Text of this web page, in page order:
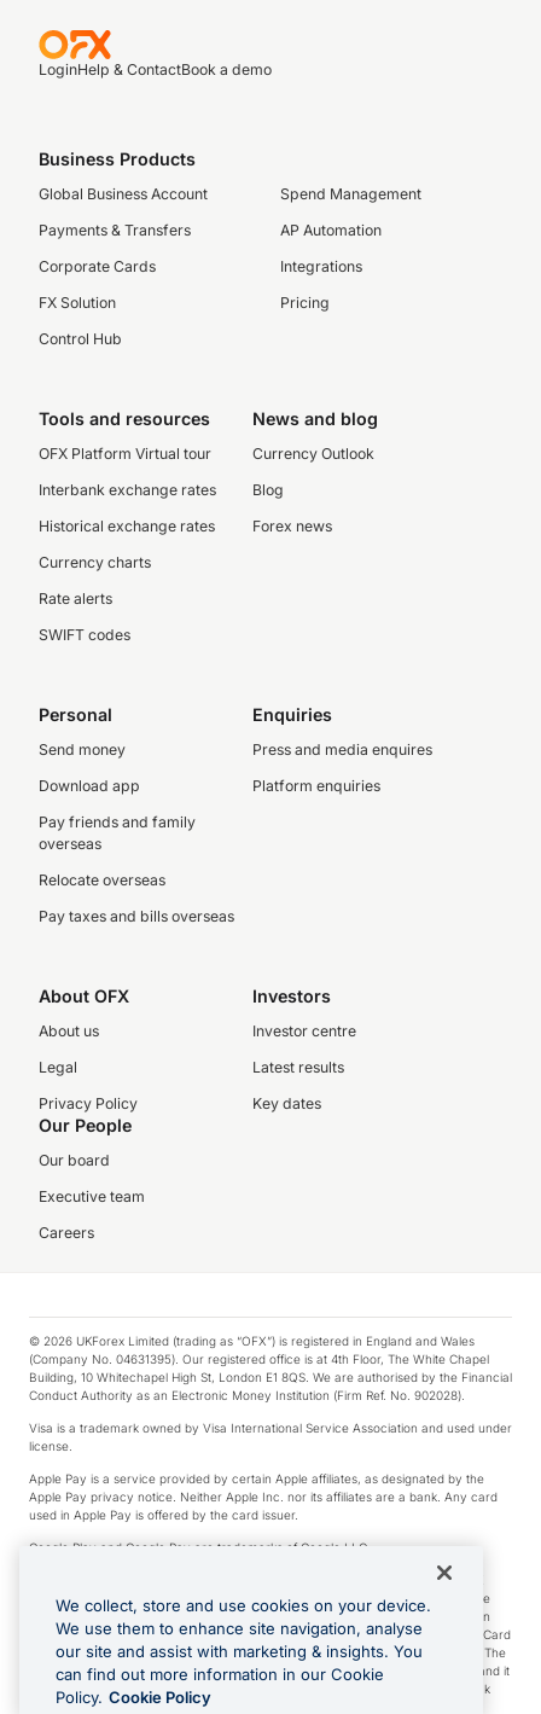
LoginHelp & ContactBook a demo
Business Products
Global Business Account
Payments & Transfers
Corporate Cards
FX Solution
Control Hub
Spend Management
AP Automation
Integrations
Pricing
Tools and resources
OFX Platform Virtual tour
Interbank exchange rates
Historical exchange rates
Currency charts
Rate alerts
SWIFT codes
News and blog
Currency Outlook
Blog
Forex news
Personal
Send money
Download app
Pay friends and family
overseas
Relocate overseas
Pay taxes and bills overseas
Enquiries
Press and media enquires
Platform enquiries
About OFX
About us
Legal
Privacy Policy
Investors
Investor centre
Latest results
Key dates
Our People
Our board
Executive team
Careers
© 2026 UKForex Limited (trading as “OFX”) is registered in England and Wales
(Company No. 04631395). Our registered office is at 4th Floor, The White Chapel
Building, 10 Whitechapel High St, London E1 8QS. We are authorised by the Financial
Conduct Authority as an Electronic Money Institution (Firm Ref. No. 902028).
Visa is a trademark owned by Visa International Service Association and used under
license.
Apple Pay is a service provided by certain Apple affiliates, as designated by the
Apple Pay privacy notice. Neither Apple Inc. nor its affiliates are a bank. Any card
used in Apple Pay is offered by the card issuer.
Google Play and Google Pay are trademarks of Google LLC.
*Cashback rewards are only available to those OFX Clients who are on an OFX
Full-Suite plan or an OFX Custom plan, as each of those terms are defined in the
Subscription Agreement (Business). You can earn 0.5% cashback rewards when
you make Qualifying Purchases using an OFX Card issued to you and this OFX Card
is linked to an OFX Business Account that is open, active and in good standing. The
OFX Card making the Qualifying Purchases can be a digital or a physical card and it
can also include any OFX Cards issued to Additional Cardholders. Any cashback
rewards earned will be applied to the OFX Business Account.
We collect, store and use cookies on your device.
We use them to enhance site navigation, analyse
our site and assist with marketing & insights. You
can find out more information in our Cookie
Policy. Cookie Policy